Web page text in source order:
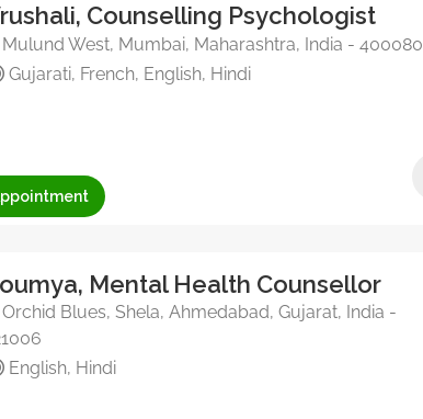
Counselling Psychologist
West, Mumbai, Maharashtra, India - 400080
Gujarati, French, English, Hindi
Mental Health Counsellor
Blues, Shela, Ahmedabad, Gujarat, India -
English, Hindi